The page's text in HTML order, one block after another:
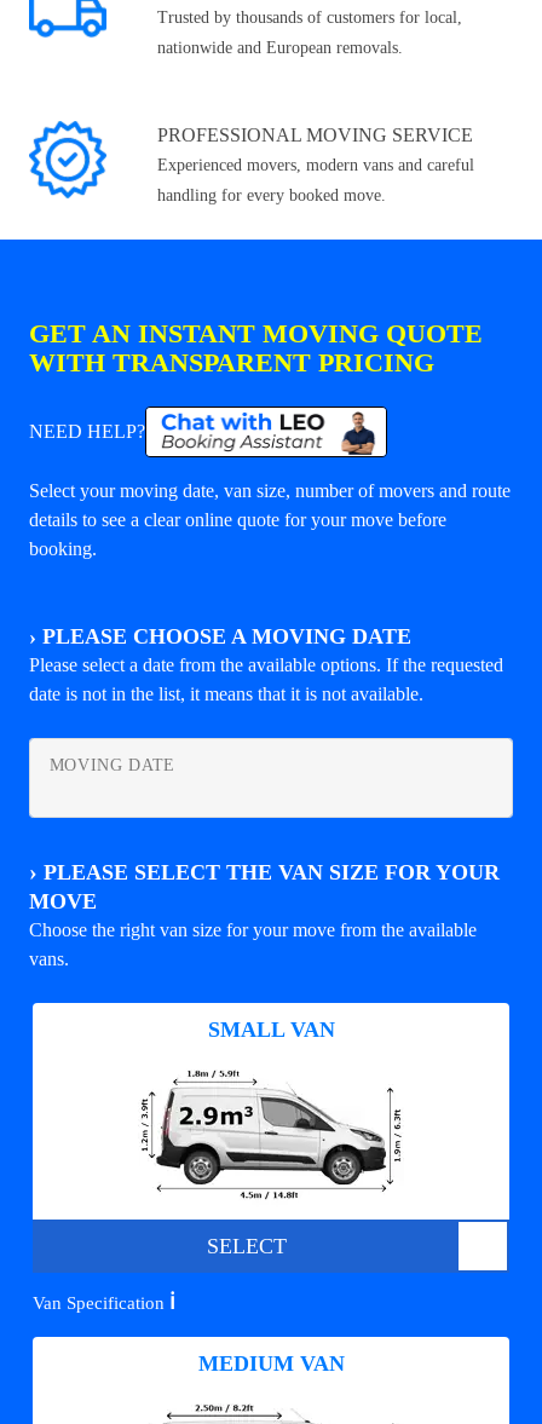
Trusted by thousands of customers for local,
nationwide and European removals.
PROFESSIONAL MOVING SERVICE
Experienced movers, modern vans and careful
handling for every booked move.
GET AN INSTANT MOVING QUOTE
WITH TRANSPARENT PRICING
NEED HELP?
Select your moving date, van size, number of movers and route
details to see a clear online quote for your move before
booking.
› PLEASE CHOOSE A MOVING DATE
Please select a date from the available options. If the requested
date is not in the list, it means that it is not available.
MOVING DATE
› PLEASE SELECT THE VAN SIZE FOR YOUR
MOVE
Choose the right van size for your move from the available
vans.
SMALL VAN
SELECT
Van Specification ℹ️
MEDIUM VAN